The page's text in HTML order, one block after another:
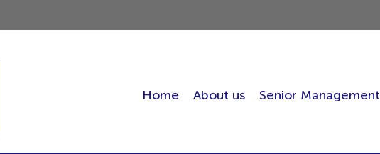
Home About us Senior Management